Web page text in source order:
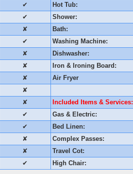
✔ Hot Tub:
✔ Shower:
✘ Bath:
✔ Washing Machine:
✘ Dishwasher:
✘ Iron & Ironing Board:
✘ Air Fryer
✘
✘
Included Items & Services:
✔ Gas & Electric:
✔ Bed Linen:
✘ Complex Passes:
✘ Travel Cot:
✔ High Chair: